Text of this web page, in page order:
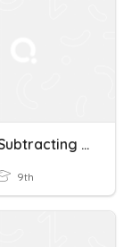
Adding, Subtracting And Multiplying Decimals
9th